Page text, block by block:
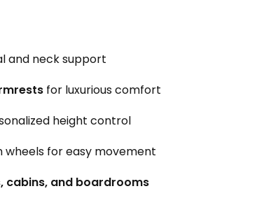
and neck support
for luxurious comfort
height control
wheels for easy movement
cabins, and boardrooms